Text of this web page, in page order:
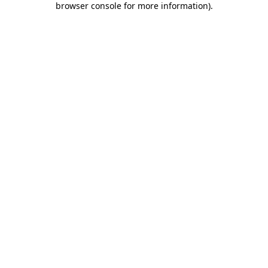
browser console for more information).